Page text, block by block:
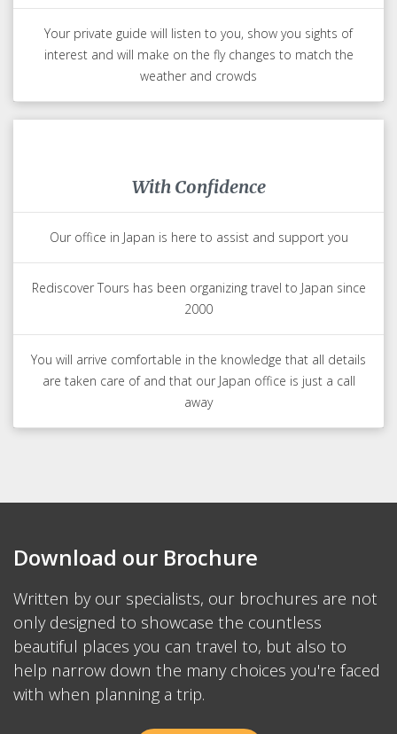
Your private guide will listen to you, show you sights of
interest and will make on the fly changes to match the
weather and crowds
With Confidence
Our office in Japan is here to assist and support you
Rediscover Tours has been organizing travel to Japan since
2000
You will arrive comfortable in the knowledge that all details
are taken care of and that our Japan office is just a call
away
Download our Brochure
Written by our specialists, our brochures are not
only designed to showcase the countless
beautiful places you can travel to, but also to
help narrow down the many choices you're faced
with when planning a trip.